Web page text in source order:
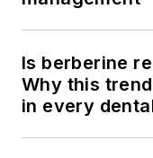
Is berberine
Why this
in every